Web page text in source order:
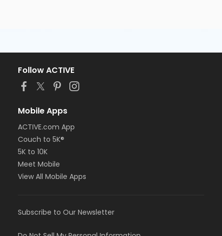
Follow ACTIVE
Mobile Apps
ACTIVE.com App
Couch to 5K®
5K to 10K
Meet Mobile
View All Mobile Apps
Subscribe to Our Newsletter